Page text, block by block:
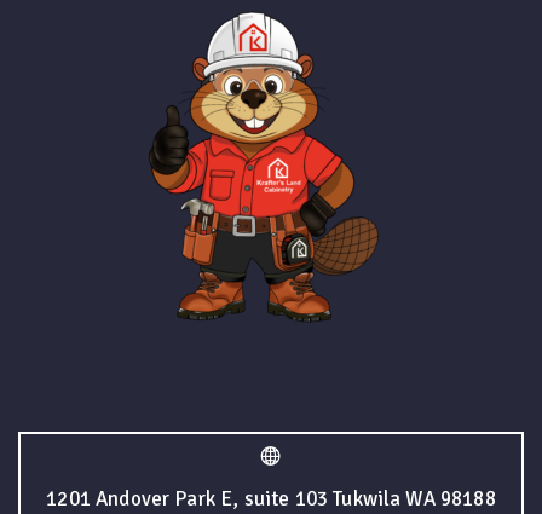
1201 Andover Park E, suite 103 Tukwila WA 98188